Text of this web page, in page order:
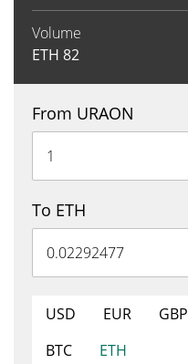
Volume
ETH 82
From URAON
To ETH
USD EUR GBP
BTC
ETH